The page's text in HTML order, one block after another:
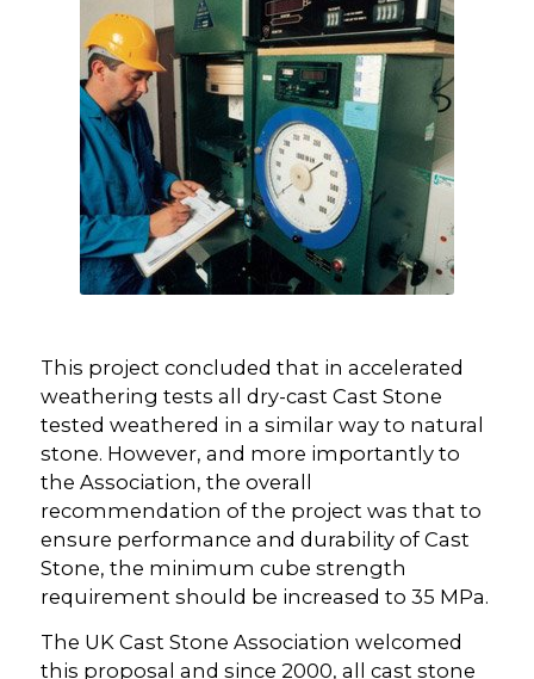
This project concluded that in accelerated
weathering tests all dry-cast Cast Stone
tested weathered in a similar way to natural
stone. However, and more importantly to
the Association, the overall
recommendation of the project was that to
ensure performance and durability of Cast
Stone, the minimum cube strength
requirement should be increased to 35 MPa.
The UK Cast Stone Association welcomed
this proposal and since 2000, all cast stone